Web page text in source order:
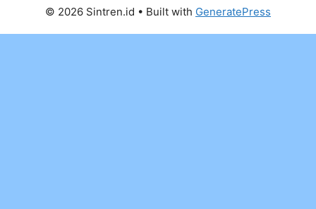
© 2026 Sintren.id • Built with GeneratePress